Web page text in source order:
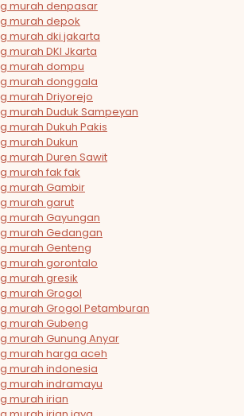
murah denpasar
murah depok
murah dki jakarta
murah DKI Jkarta
murah dompu
murah donggala
murah Driyorejo
murah Duduk Sampeyan
murah Dukuh Pakis
murah Dukun
murah Duren Sawit
murah fak fak
murah Gambir
murah garut
murah Gayungan
murah Gedangan
murah Genteng
murah gorontalo
murah gresik
murah Grogol
murah Grogol Petamburan
murah Gubeng
murah Gunung Anyar
murah harga aceh
murah indonesia
murah indramayu
murah irian